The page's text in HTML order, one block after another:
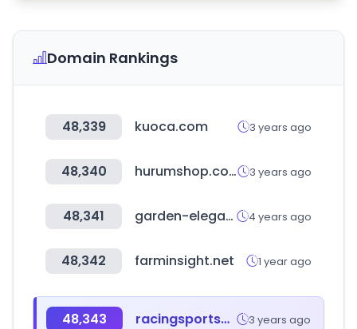
Domain Rankings
48,339 kuoca.com 3 years ago
48,340 hurumshop.com 3 years ago
48,341 garden-elegance.jp 4 years ago
48,342 farminsight.net 1 year ago
48,343 racingsportscars.com 3 years ago